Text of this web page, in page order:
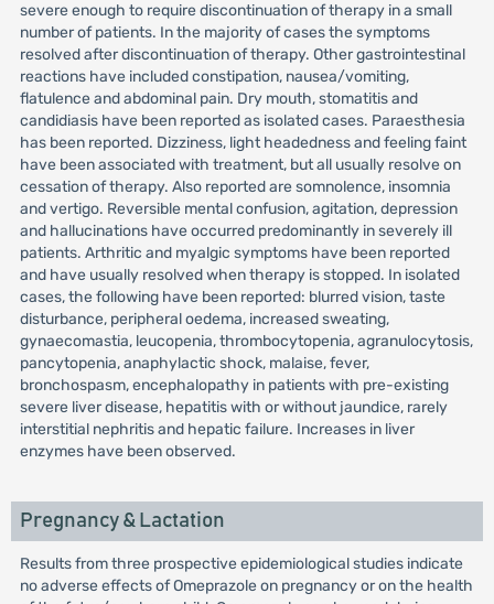
severe enough to require discontinuation of therapy in a small
number of patients. In the majority of cases the symptoms
resolved after discontinuation of therapy. Other gastrointestinal
reactions have included constipation, nausea/vomiting,
flatulence and abdominal pain. Dry mouth, stomatitis and
candidiasis have been reported as isolated cases. Paraesthesia
has been reported. Dizziness, light headedness and feeling faint
have been associated with treatment, but all usually resolve on
cessation of therapy. Also reported are somnolence, insomnia
and vertigo. Reversible mental confusion, agitation, depression
and hallucinations have occurred predominantly in severely ill
patients. Arthritic and myalgic symptoms have been reported
and have usually resolved when therapy is stopped. In isolated
cases, the following have been reported: blurred vision, taste
disturbance, peripheral oedema, increased sweating,
gynaecomastia, leucopenia, thrombocytopenia, agranulocytosis,
pancytopenia, anaphylactic shock, malaise, fever,
bronchospasm, encephalopathy in patients with pre-existing
severe liver disease, hepatitis with or without jaundice, rarely
interstitial nephritis and hepatic failure. Increases in liver
enzymes have been observed.
Pregnancy & Lactation
Results from three prospective epidemiological studies indicate
no adverse effects of Omeprazole on pregnancy or on the health